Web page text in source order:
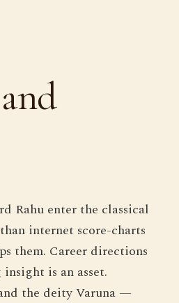
Rahu enter the classical
internet score-charts
them. Career directions
is an asset.
the deity Varuna —